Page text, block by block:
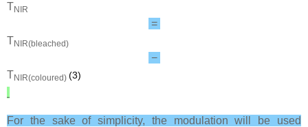
TNIR
=
TNIR(bleached)
−
TNIR(coloured) (3)
For the sake of simplicity, the modulation will be used